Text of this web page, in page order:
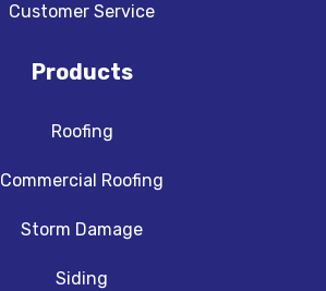
Customer Service
Products
Roofing
Commercial Roofing
Storm Damage
Siding